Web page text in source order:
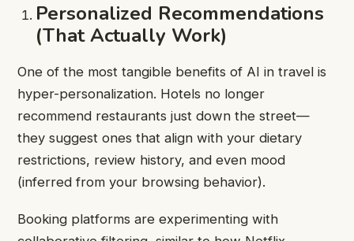
Personalized Recommendations
(That Actually Work)
One of the most tangible benefits of AI in travel is
hyper-personalization. Hotels no longer
recommend restaurants just down the street—
they suggest ones that align with your dietary
restrictions, review history, and even mood
(inferred from your browsing behavior).
Booking platforms are experimenting with